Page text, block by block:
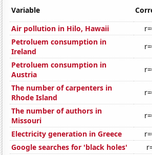
Variable
Air pollution in Hilo, Hawaii
Petroluem consumption in
Ireland
Petroluem consumption in
Austria
The number of carpenters in
Rhode Island
The number of authors in
Missouri
Electricity generation in Greece
Google searches for 'black holes'